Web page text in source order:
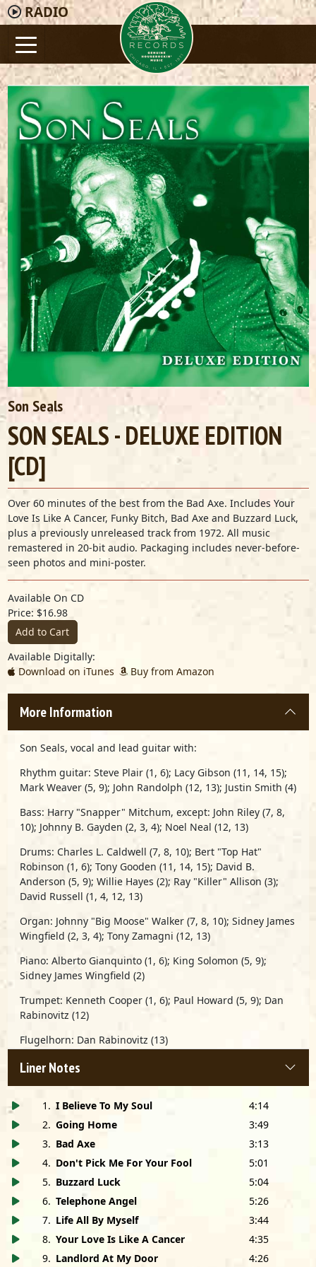
RADIO
Son Seals
SON SEALS - DELUXE EDITION
[CD]
Over 60 minutes of the best from the Bad Axe. Includes Your
Love Is Like A Cancer, Funky Bitch, Bad Axe and Buzzard Luck,
plus a previously unreleased track from 1972. All music
remastered in 20-bit audio. Packaging includes never-before-
seen photos and mini-poster.
Available On CD
Price: $16.98
Add to Cart
Available Digitally:
Download on iTunes
Buy from Amazon
1 . I Believe To My Soul
4:14
2. Going Home
3:49
3. Bad Axe
3:13
4. Don't Pick Me For Your Fool
5:01
5. Buzzard Luck
5:04
6. Telephone Angel
5:26
7. Life All By Myself
3:44
8. Your Love Is Like A Cancer
4:35
9. Landlord At My Door
4:26
More Information
Son Seals, vocal and lead guitar with:
Rhythm guitar: Steve Plair (1, 6); Lacy Gibson (11, 14, 15);
Mark Weaver (5, 9); John Randolph (12, 13); Justin Smith (4)
Bass: Harry "Snapper" Mitchum, except: John Riley (7, 8,
10); Johnny B. Gayden (2, 3, 4); Noel Neal (12, 13)
Drums: Charles L. Caldwell (7, 8, 10); Bert "Top Hat"
Robinson (1, 6); Tony Gooden (11, 14, 15); David B.
Anderson (5, 9); Willie Hayes (2); Ray "Killer" Allison (3);
David Russell (1, 4, 12, 13)
Organ: Johnny "Big Moose" Walker (7, 8, 10); Sidney James
Wingfield (2, 3, 4); Tony Zamagni (12, 13)
Piano: Alberto Gianquinto (1, 6); King Solomon (5, 9);
Sidney James Wingfield (2)
Trumpet: Kenneth Cooper (1, 6); Paul Howard (5, 9); Dan
Rabinovitz (12)
Flugelhorn: Dan Rabinovitz (13)
Flute: Red Groetzinger
Alto Sax:Henri Ford(5, 9)
Tenor Sax:Reggie Allmon(1, 6);
(11, 14, 15);
Jerry Wilson(5, 9; solo on 5);
(12; solo on
Baritone Sax: Henri Ford(5, 9)Red Groetzinger (12)
Trombone:Bill MacFarland
Horns on 5 & 9 arranged by
Horns on 12 arranged by Red Groetzinger
Liner Notes